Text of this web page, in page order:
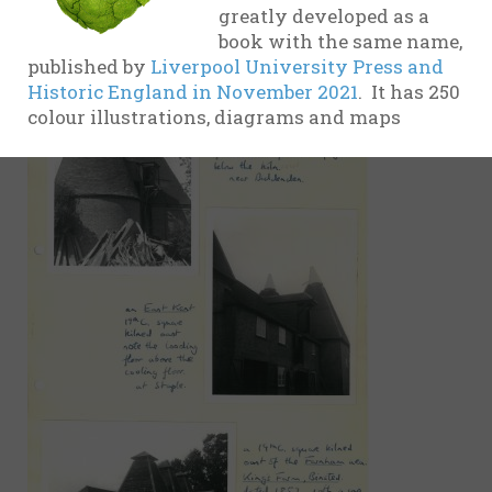
evidence
17th
Century
Century
Century
and websites
greatly developed as a
book with the same name,
published by Liverpool University Press and
Historic England in November 2021. It has 250
colour illustrations, diagrams and maps